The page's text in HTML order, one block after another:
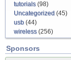
tutorials(98)
Uncategorized (45)
usb (44)
wireless(256)
Sponsors